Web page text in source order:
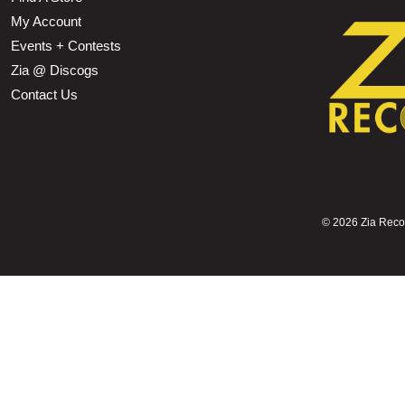
My Account
Events + Contests
Zia @ Discogs
Contact Us
© 2026 Zia